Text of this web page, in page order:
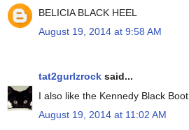
BELICIA BLACK HEEL
August 19, 2014 at 9:58 AM
tat2gurlzrock said...
I also like the Kennedy Black Boot
August 19, 2014 at 11:02 AM